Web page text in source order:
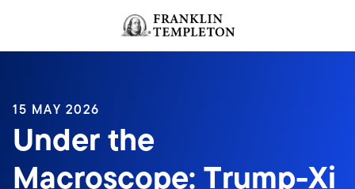
Header menu toggle
15 MAY 2026
Under the
Macroscope: Trump-Xi